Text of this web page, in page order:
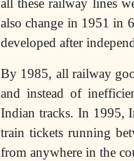
all these railway lines
also change in 1951 in
developed after
By 1985, all railway
and instead of
Indian tracks. In 1995,
train tickets running
from anywhere in the